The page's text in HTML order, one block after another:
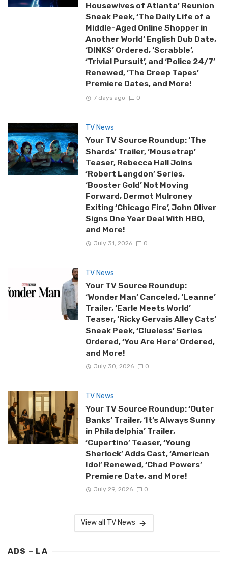
Housewives of Atlanta’ Reunion
Sneak Peek, ‘The Daily Life of a
Middle-Aged Online Shopper in
Another World’ English Dub Date,
‘DINKS’ Ordered, ‘Scrabble’,
‘Trivial Pursuit’, and ‘Police 24/7’
Renewed, ‘The Creep Tapes’
Premiere Dates, and More!
7 days ago 0
TV News
Your TV Source Roundup: ‘The
Shards’ Trailer, ‘Mousetrap’
Teaser, Rebecca Hall Joins
‘Robert Langdon’ Series,
‘Booster Gold’ Not Moving
Forward, Dermot Mulroney
Exiting ‘Chicago Fire’, John Oliver
Signs One Year Deal With HBO,
and More!
July 31, 2026 0
TV News
Your TV Source Roundup:
‘Wonder Man’ Canceled, ‘Leanne’
Trailer, ‘Earle Meets World’
Teaser, ‘Ricky Gervais Alley Cats’
Sneak Peek, ‘Clueless’ Series
Ordered, ‘You Are Here’ Ordered,
and More!
July 30, 2026 0
TV News
Your TV Source Roundup: ‘Outer
Banks’ Trailer, ‘It’s Always Sunny
in Philadelphia’ Trailer,
‘Cupertino’ Teaser, ‘Young
Sherlock’ Adds Cast, ‘American
Idol’ Renewed, ‘Chad Powers’
Premiere Date, and More!
July 29, 2026 0
View all TV News
ADS – LA